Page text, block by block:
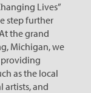
Lives”
step further
the grand
Michigan, we
as the local
artists, and